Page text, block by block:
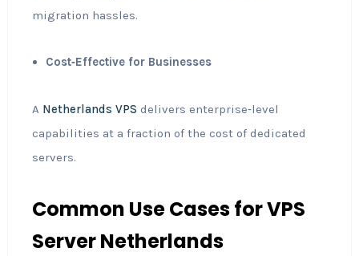
migration hassles.
Cost‑Effective for Businesses
A Netherlands VPS delivers enterprise‑level
capabilities at a fraction of the cost of dedicated
servers.
Common Use Cases for VPS
Server Netherlands